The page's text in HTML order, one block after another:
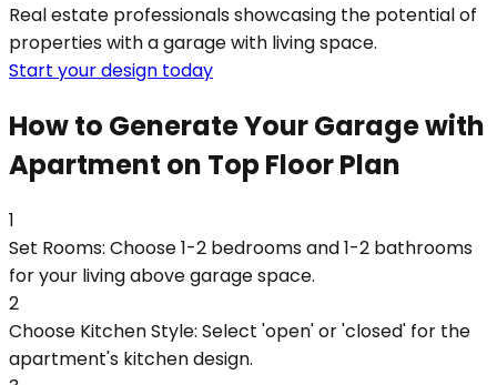
Real estate professionals showcasing the potential of
properties with a garage with living space.
Start your design today
How to Generate Your Garage with
Apartment on Top Floor Plan
1
Set Rooms: Choose 1-2 bedrooms and 1-2 bathrooms
for your living above garage space.
2
Choose Kitchen Style: Select 'open' or 'closed' for the
apartment's kitchen design.